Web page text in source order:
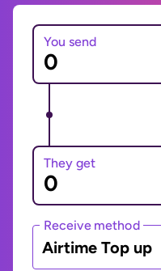
You send
They get
Receive method
Airtime Top up